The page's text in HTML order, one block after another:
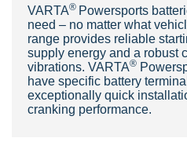
VARTA® Powersports
need – no matter what
range provides reliable
supply energy and a robust
vibrations. VARTA®
have specific battery
exceptionally quick
cranking performance.